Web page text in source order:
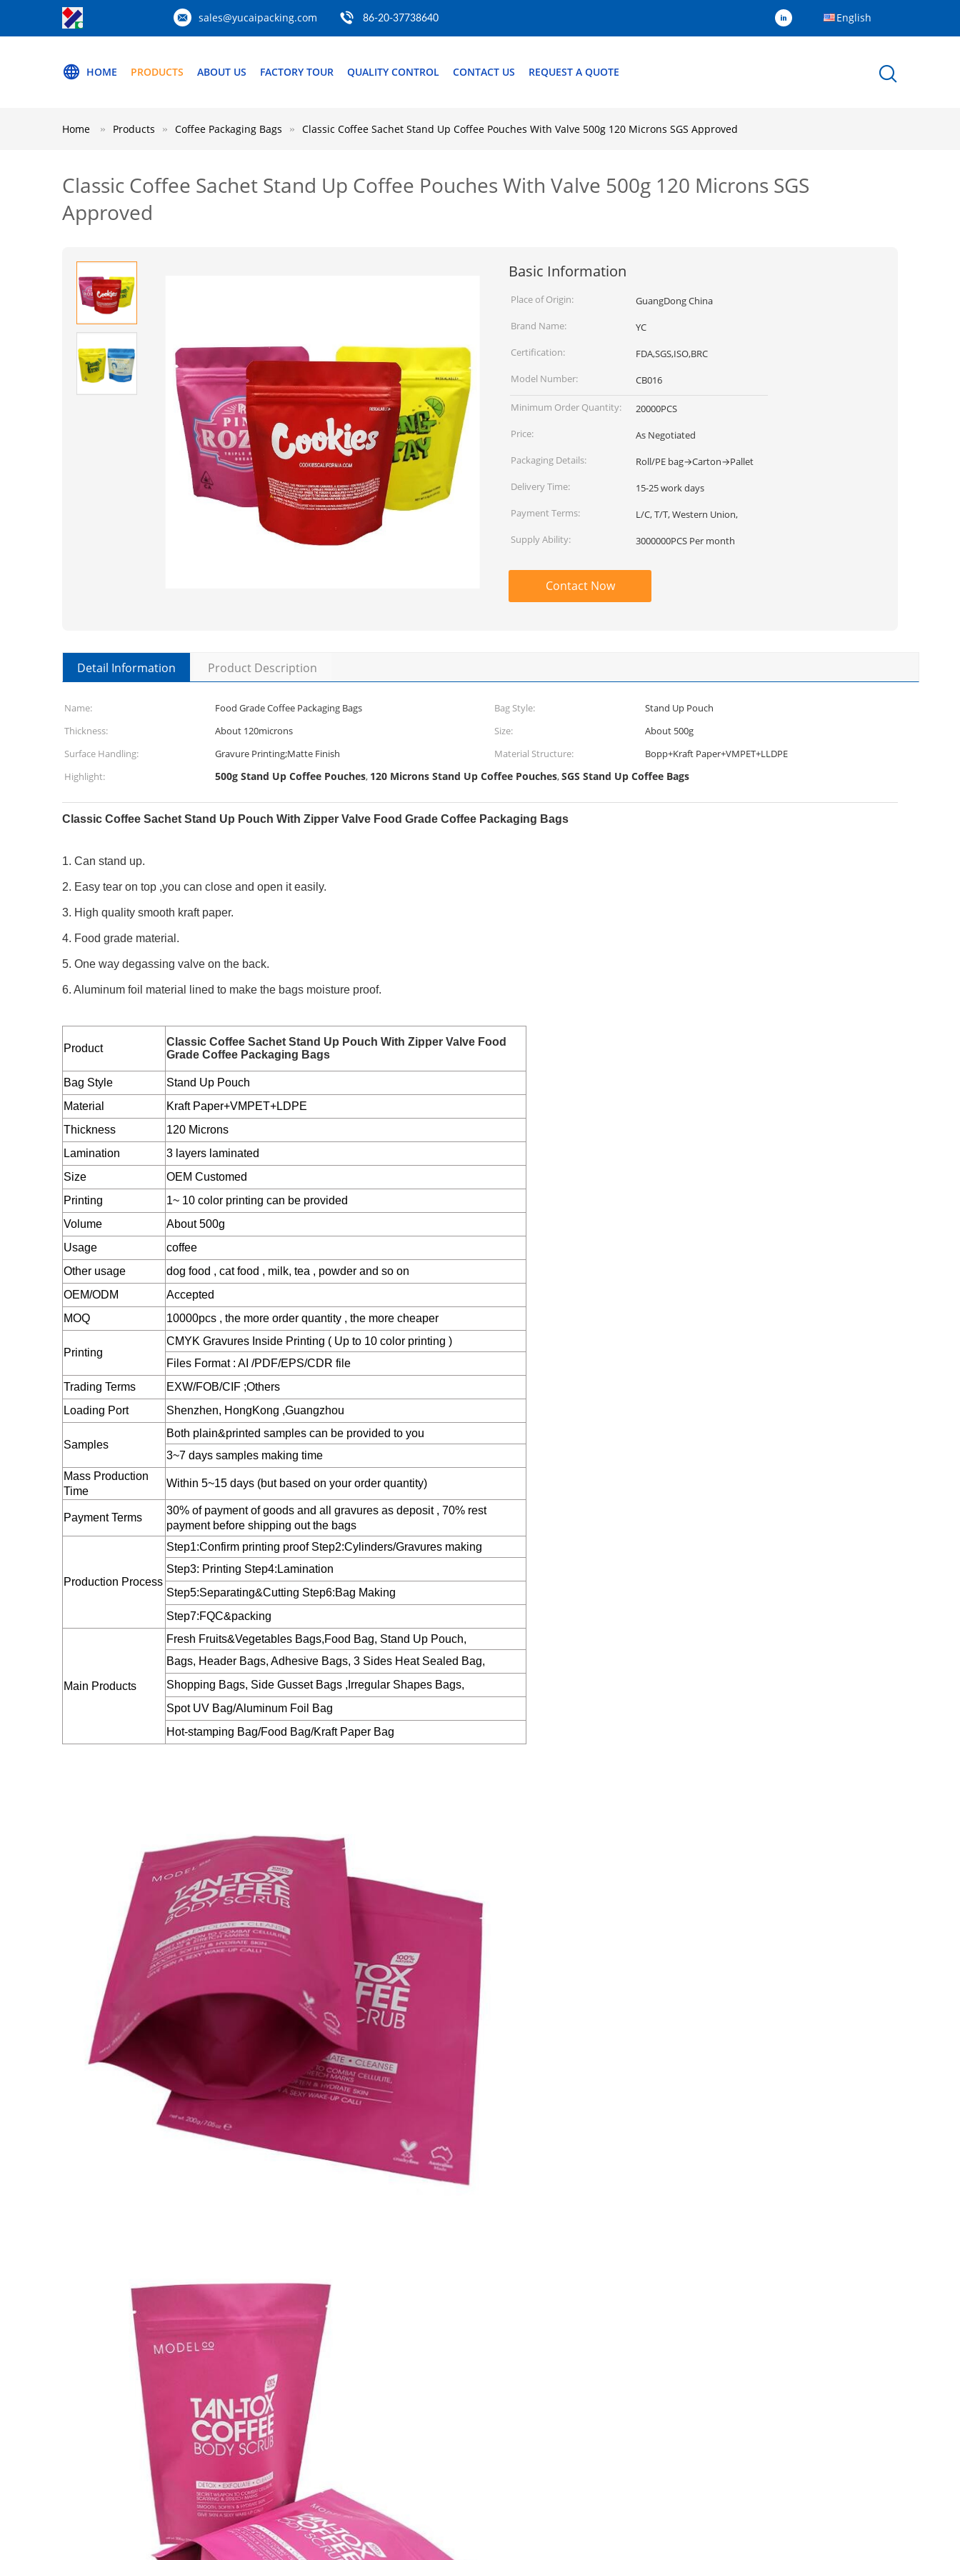
sales@yucaipacking.com 86-20-37738640 English
HOME PRODUCTS ABOUT US FACTORY TOUR QUALITY CONTROL CONTACT US REQUEST A QUOTE
Home Products Coffee Packaging Bags Classic Coffee Sachet Stand Up Coffee Pouches With Valve 500g 120 Microns SGS Approved
Classic Coffee Sachet Stand Up Coffee Pouches With Valve 500g 120 Microns SGS
Approved
Basic Information
Place of Origin:
GuangDong China
Brand Name:
YC
Certification:
FDA,SGS,ISO,BRC
Model Number:
CB016
Minimum Order Quantity:
20000PCS
Price:
As Negotiated
Packaging Details:
Roll/PE bag→Carton→Pallet
Delivery Time:
15-25 work days
Payment Terms:
L/C, T/T, Western Union,
Supply Ability:
3000000PCS Per month
Contact Now
Detail Information Product Description
Name: Food Grade Coffee Packaging Bags Bag Style:
Stand Up Pouch
Thickness:
About 120microns Size:
About 500g
Surface Handling:
Gravure Printing;Matte Finish Material Structure:
Bopp+Kraft Paper+VMPET+LLDPE
Highlight:
500g Stand Up Coffee Pouches, 120 Microns Stand Up Coffee Pouches,SGS Stand Up Coffee Bags
Classic Coffee Sachet Stand Up Pouch With Zipper Valve Food Grade Coffee Packaging Bags
1. Can stand up.
2. Easy tear on top ,you can close and open it easily.
3. High quality smooth kraft paper.
4. Food grade material.
5. One way degassing valve on the back.
6. Aluminum foil material lined to make the bags moisture proof.
Product
Classic Coffee Sachet Stand Up Pouch With Zipper Valve Food
Grade Coffee Packaging Bags
Bag Style
Stand Up Pouch
Material
Kraft Paper+VMPET+LDPE
Thickness
120 Microns
Lamination
3 layers laminated
Size
OEM Customed
Printing
1~ 10 color printing can be provided
Volume
About 500g
Usage
coffee
Other usage
dog food , cat food , milk, tea , powder and so on
OEM/ODM
Accepted
MOQ
10000pcs , the more order quantity , the more cheaper
Printing
CMYK Gravures Inside Printing ( Up to 10 color printing )
Files Format : AI /PDF/EPS/CDR file
Trading Terms
EXW/FOB/CIF ;Others
Loading Port
Shenzhen, HongKong ,Guangzhou
Samples
Both plain&printed samples can be provided to you
3~7 days samples making time
Mass Production
Time
Within 5~15 days (but based on your order quantity)
Payment Terms
30% of payment of goods and all gravures as deposit , 70% rest
payment before shipping out the bags
Production Process
Step1:Confirm printing proof Step2:Cylinders/Gravures making
Step3: Printing Step4:Lamination
Step5:Separating&Cutting Step6:Bag Making
Step7:FQC&packing
Main Products
Fresh Fruits&Vegetables Bags,Food Bag, Stand Up Pouch,
Bags, Header Bags, Adhesive Bags, 3 Sides Heat Sealed Bag,
Shopping Bags, Side Gusset Bags ,Irregular Shapes Bags,
Spot UV Bag/Aluminum Foil Bag
Hot-stamping Bag/Food Bag/Kraft Paper Bag